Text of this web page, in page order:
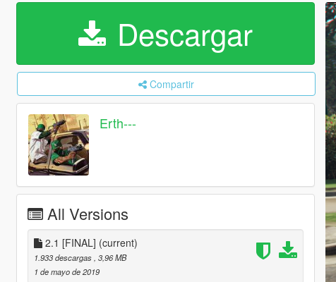
Descargar
Compartir
Erth---
All Versions
2.1 [FINAL] (current)
1.933 descargas , 3,96 MB
1 de mayo de 2019